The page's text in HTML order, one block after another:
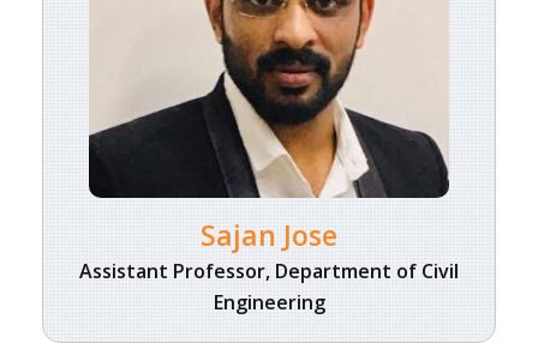
Sajan Jose
Assistant Professor, Department of Civil
Engineering